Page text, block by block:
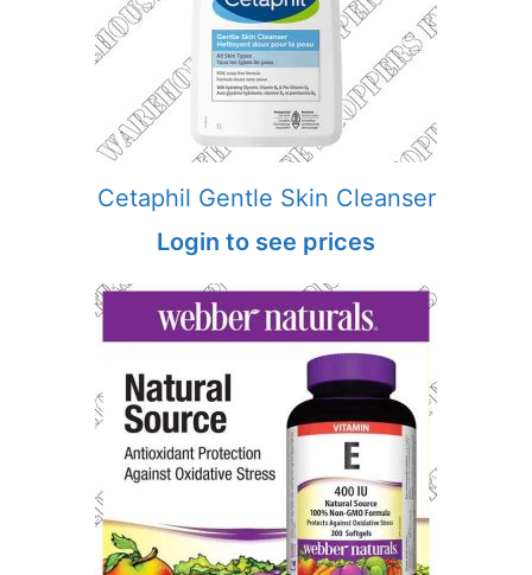
Cetaphil Gentle Skin Cleanser
Login to see prices